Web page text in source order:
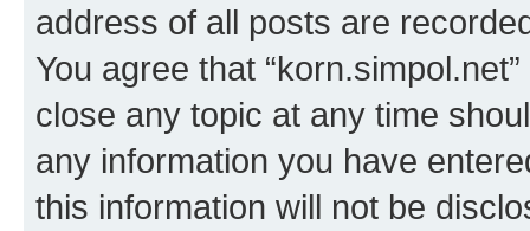
address of all posts are
You agree that
close any topic at any time
any information you have
this information will not be